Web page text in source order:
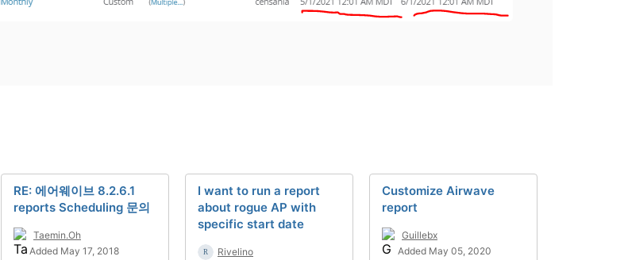
RE: 에어웨이브 8.2.6.1
reports Scheduling 문의
Taemin.Oh
Added May 17, 2018
I want to run a report
about rogue AP with
specific start date
Rivelino
Customize Airwave
report
Guillebx
Added May 05, 2020